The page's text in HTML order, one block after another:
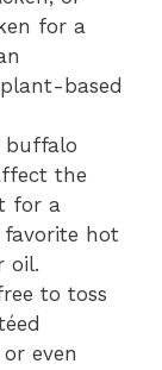
for a
based
buffalo
the
for a
hot
oil.
to toss
even